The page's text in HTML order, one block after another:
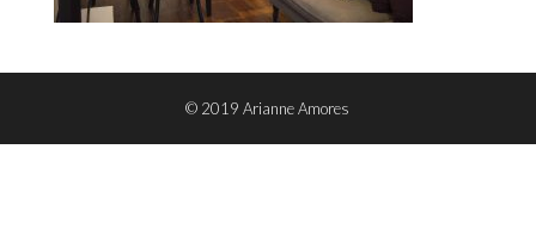
© 2019 Arianne Amores